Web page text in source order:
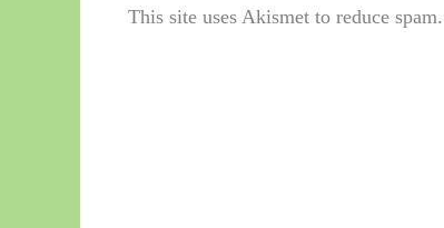
This site uses Akismet to reduce spam.